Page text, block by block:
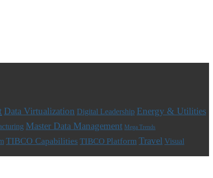
Data Virtualization Digital Leadership Energy & Utilities
Master Data Management Mega Trends
TIBCO Capabilities TIBCO Platform Travel Visual